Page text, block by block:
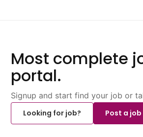
Most complete
portal.
Signup and start find your job or
Looking for job?
Post a job